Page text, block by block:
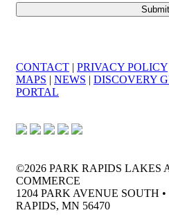
CONTACT | PRIVACY POLICY
MAPS | NEWS | DISCOVERY
PORTAL
©2026 PARK RAPIDS LAKES
COMMERCE
1204 PARK AVENUE SOUTH
RAPIDS, MN 56470